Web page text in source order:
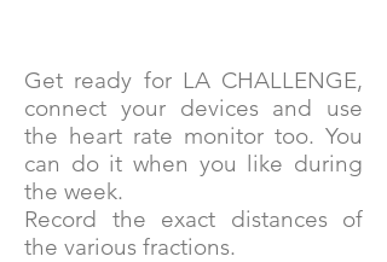
Get ready for LA CHALLENGE,
connect your devices and use
the heart rate monitor too. You
can do it when you like during
the week.
Record the exact distances of
the various fractions.